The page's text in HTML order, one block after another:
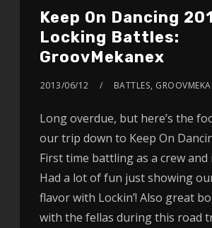
Keep On Dancing
Locking Battles:
GroovMekanex
2013/06/12 BATTLES,
Long overdue, but here’s the
our trip down to Keep On
First time battling as a crew
Had a lot of fun just showing
flavor with Lockin’! Also great
with the fellas during this road